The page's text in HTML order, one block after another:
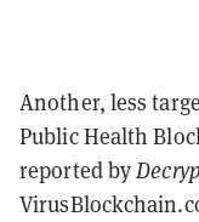
Another, less
Public Health
reported by